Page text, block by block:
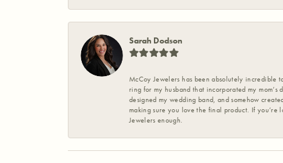
Sarah Dodson
McCoy Jewelers has been absolutely incredible
ring for my husband that incorporated my
designed my wedding band, and somehow
making sure you love the final product. If
Jewelers enough.